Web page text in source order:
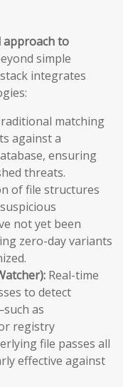
approach to
simple
integrates
matching
against a
ensuring
threats.
of file structures
not yet been
zero-day variants
Real-time
to detect
as
registry
file passes all
effective against